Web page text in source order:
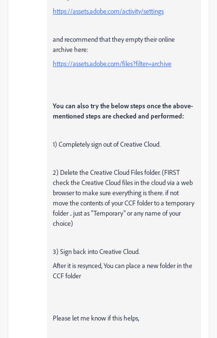
https://assets.adobe.com/activity/settings
and recommend that they empty their online
archive here:
https://assets.adobe.com/files?filter=archive
You can also try the below steps once the above-
mentioned steps are checked and performed:
1) Completely sign out of Creative Cloud.
2) Delete the Creative Cloud Files folder. (FIRST
check the Creative Cloud files in the cloud via a web
browser to make sure everything is there. if not
move the contents of your CCF folder to a temporary
folder .. just as "Temporary" or any name of your
choice)
3) Sign back into Creative Cloud.
After it is resynced, You can place a new folder in the
CCF folder
Please let me know if this helps,